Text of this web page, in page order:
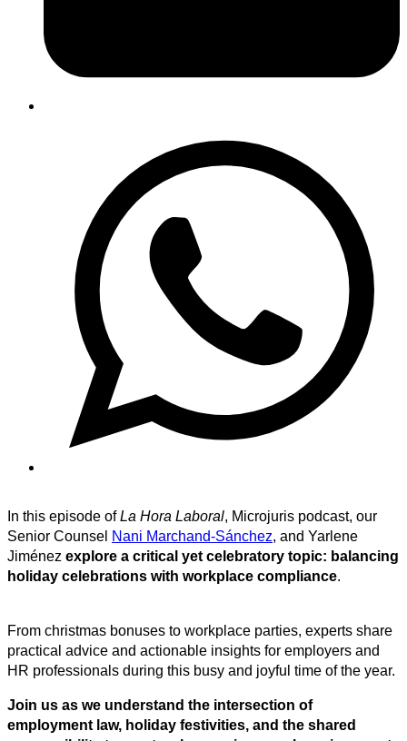
In this episode ofLa Hora Laboral, Microjuris podcast, our
Senior Counsel Nani Marchand-Sánchez, and Yarlene
Jiménez explore a critical yet celebratory topic: balancing
holiday celebrations with workplace compliance.
From christmas bonuses to workplace parties, experts share
practical advice and actionable insights for employers and
HR professionals during this busy and joyful time of the year.
Join us as we understand the intersection of
employment law, holiday festivities, and the shared